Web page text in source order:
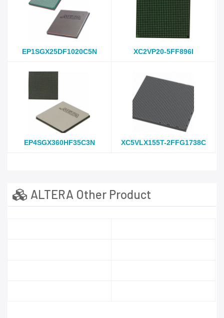
EP1SGX25DF1020C5N XC2VP20-5FF896I
EP4SGX360HF35C3N XC5VLX155T-2FFG1738C
ALTERA Other Product